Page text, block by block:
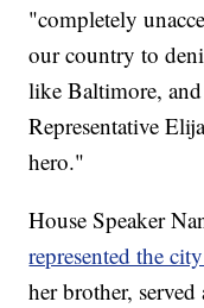
"completely
our country to
like Baltimore,
Representative
hero."
House Speaker
represented the
her brother,